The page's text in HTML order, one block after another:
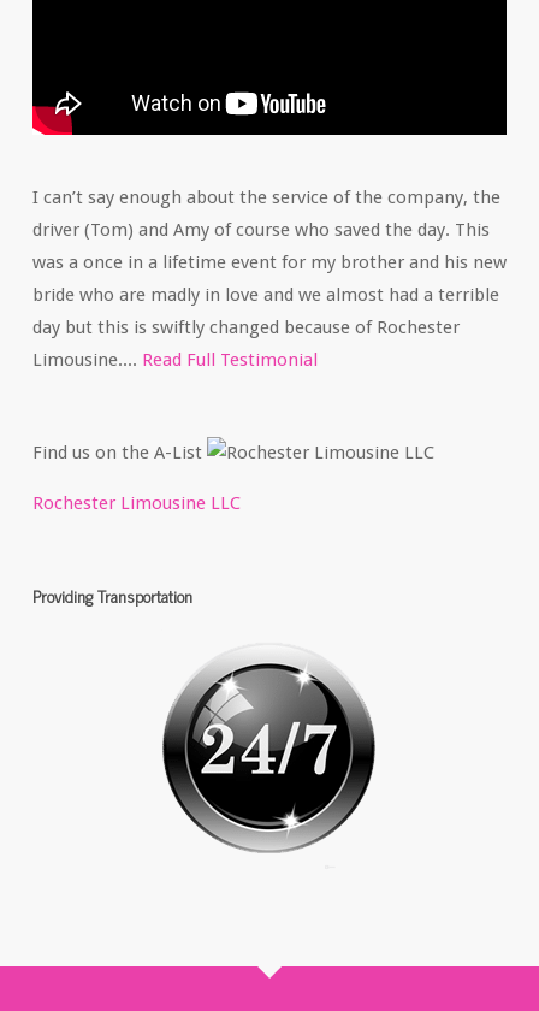
I can’t say enough about the service of the company, the
driver (Tom) and Amy of course who saved the day. This
was a once in a lifetime event for my brother and his new
bride who are madly in love and we almost had a terrible
day but this is swiftly changed because of Rochester
Limousine.... Read Full Testimonial
Find us on the A-List
Rochester Limousine LLC
Providing Transportation